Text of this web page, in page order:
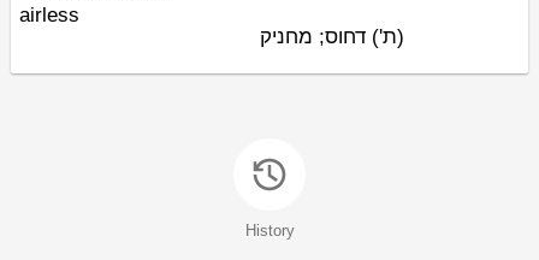
airless
(ת') דחוס; מחניק
History